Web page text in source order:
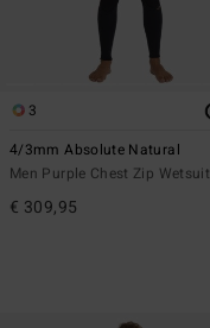
3
4/3mm Absolute Natural
Men Purple Chest Zip Wetsuit
€ 309,95